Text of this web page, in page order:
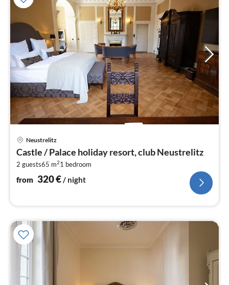
Neustrelitz
Castle / Palace holiday resort, club Neustrelitz
2 guests65 m21 bedroom
from 320€ / night